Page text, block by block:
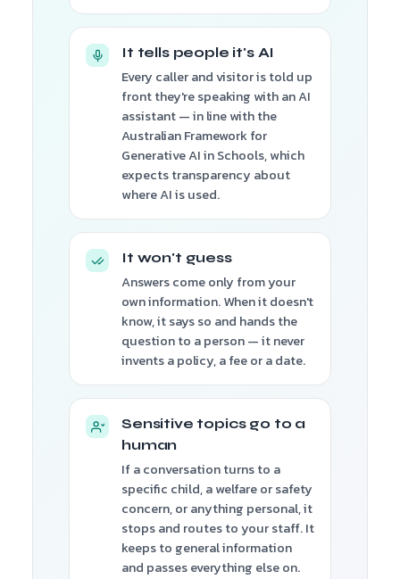
It tells people it's AI
Every caller and visitor is told up
front they're speaking with an AI
assistant — in line with the
Australian Framework for
Generative AI in Schools, which
expects transparency about
where AI is used.
It won't guess
Answers come only from your
own information. When it doesn't
know, it says so and hands the
question to a person — it never
invents a policy, a fee or a date.
Sensitive topics go to a
human
If a conversation turns to a
specific child, a welfare or safety
concern, or anything personal, it
stops and routes to your staff. It
keeps to general information
and passes everything else on.